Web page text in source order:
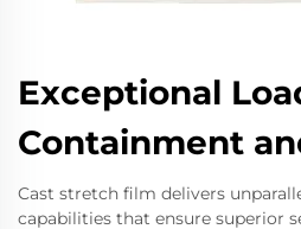
Exceptional
Containment
Cast stretch film delivers
capabilities that ensure superior